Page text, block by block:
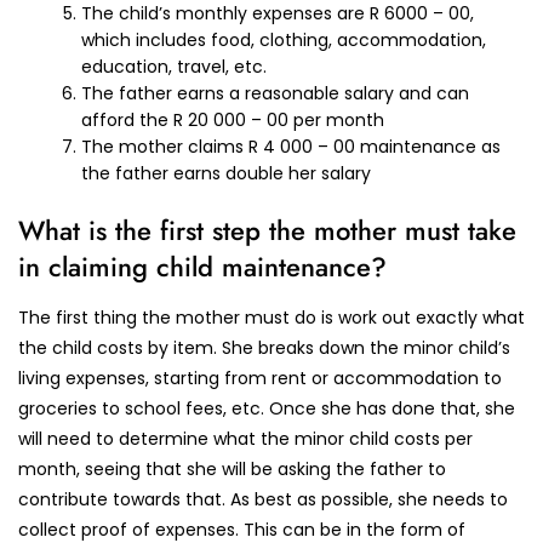
The child’s monthly expenses are R 6000 – 00,
which includes food, clothing, accommodation,
education, travel, etc.
The father earns a reasonable salary and can
afford the R 20 000 – 00 per month
The mother claims R 4 000 – 00 maintenance as
the father earns double her salary
What is the first step the mother must take
in claiming child maintenance?
The first thing the mother must do is work out exactly what
the child costs by item. She breaks down the minor child’s
living expenses, starting from rent or accommodation to
groceries to school fees, etc. Once she has done that, she
will need to determine what the minor child costs per
month, seeing that she will be asking the father to
contribute towards that. As best as possible, she needs to
collect proof of expenses. This can be in the form of